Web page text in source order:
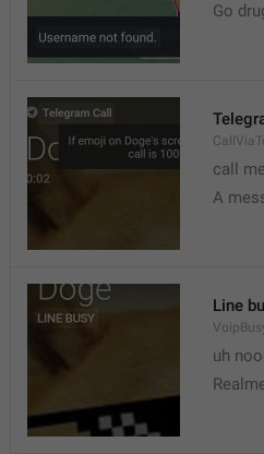
Go
call
A
Line
uh